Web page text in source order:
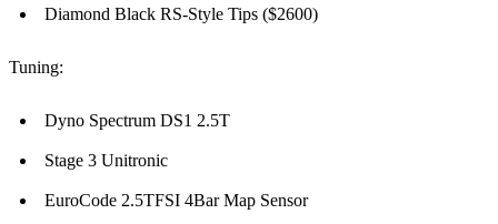
Diamond Black RS-Style Tips ($2600)
Tuning:
Dyno Spectrum DS1 2.5T
Stage 3 Unitronic
EuroCode 2.5TFSI 4Bar Map Sensor